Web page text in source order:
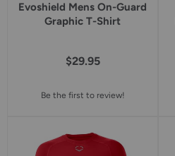
Evoshield Mens On-Guard
Graphic T-Shirt
$29.95
Be the first to review!